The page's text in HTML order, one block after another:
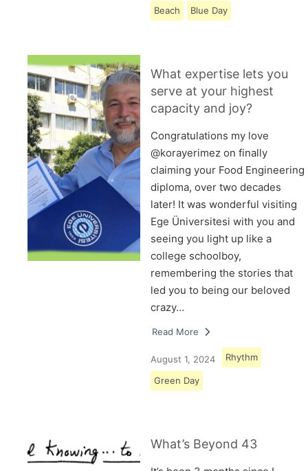
Beach Blue Day
What expertise lets you
serve at your highest
capacity and joy?
Congratulations my love
@korayerimez on finally
claiming your Food Engineering
diploma, over two decades
later! It was wonderful visiting
Ege Üniversitesi with you and
seeing you light up like a
college schoolboy,
remembering the stories that
led you to being our beloved
crazy…
Read More
August 1, 2024 Rhythm
Green Day
What’s Beyond 43